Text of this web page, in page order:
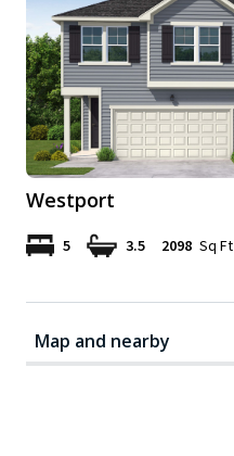
Westport
5 3.5 2098 Sq Ft
Map and nearby